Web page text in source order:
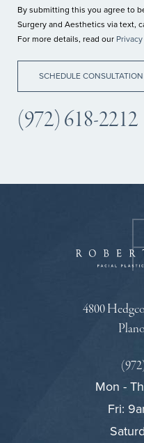
By submitting this you agree to
Surgery and Aesthetics via text,
For more details, read our
SCHEDULE CONSULTATION
(972) 618-2212
4800
Mon -
Fri: